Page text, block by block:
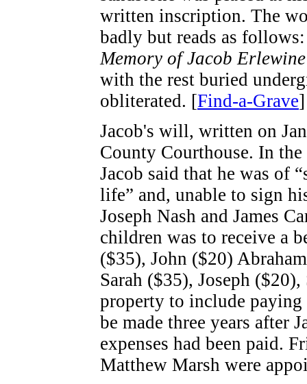
written inscription. The
badly but reads as
Memory of Jacob
with the rest buried
obliterated. [Find-a-Grave]
Jacob's will, written on
County Courthouse. In
Jacob said that he was of
life” and, unable to sign
Joseph Nash and James
children was to receive a
($35), John ($20)
Sarah ($35), Joseph
property to include
be made three years after
expenses had been paid.
Matthew Marsh were